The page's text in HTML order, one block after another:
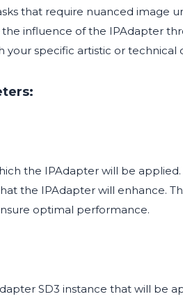
that require nuanced image
influence of the IPAdapter
specific artistic or technical
the IPAdapter will be applied.
the IPAdapter will enhance.
optimal performance.
SD3 instance that will be